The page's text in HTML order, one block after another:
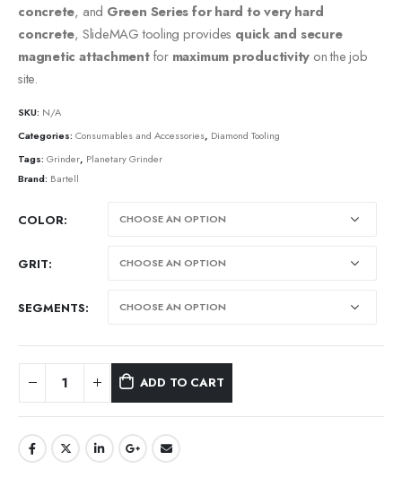
concrete, and Green Series for hard to very hard
concrete, SlideMAG tooling provides quick and secure
magnetic attachmentfor maximum productivity on the job
site.
SKU: N/A
Categories: Consumables and Accessories, Diamond Tooling
Tags: Grinder, Planetary Grinder
Brand: Bartell
COLOR
GRIT
SEGMENTS
ADD TO CART